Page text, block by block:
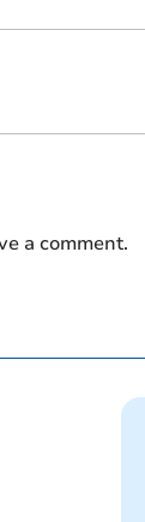
a comment.